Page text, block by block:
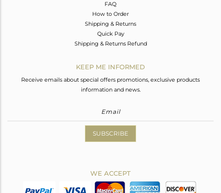
FAQ
How to Order
Shipping & Returns
Quick Pay
Shipping & Returns Refund
KEEP ME INFORMED
Receive emails about special offers promotions, exclusive products
information and news.
SUBSCRIBE
WE ACCEPT